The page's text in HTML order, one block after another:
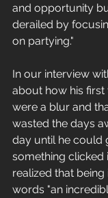
and opportunity
derailed by
on partying."
In our interview
about how his first
were a blur and
wasted the days
day until he could
something clicked
realized that being
words "an